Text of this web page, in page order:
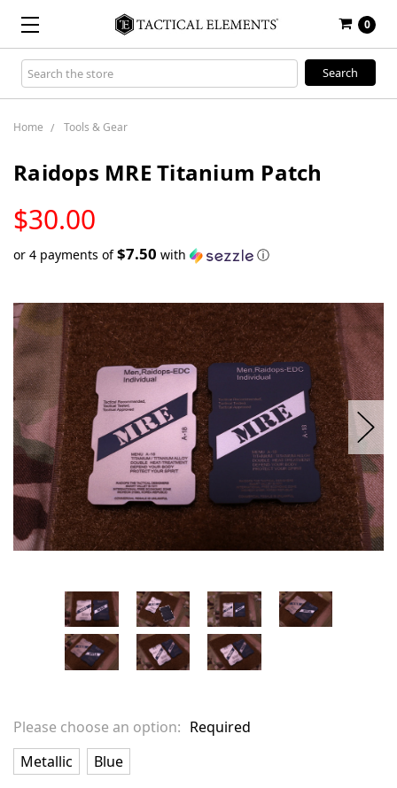
0
Search
Keyword:
Home Tools & Gear
Raidops MRE Titanium Patch
$30.00
STOCK
or 4 payments of$7.50 with ⓘ
in
stock
Please choose an option: Required
Metallic
Blue